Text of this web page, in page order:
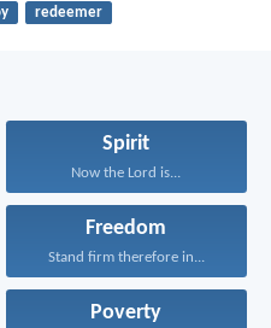
redeemer
Spirit
Now the Lord is...
Freedom
Stand firm therefore in...
Poverty